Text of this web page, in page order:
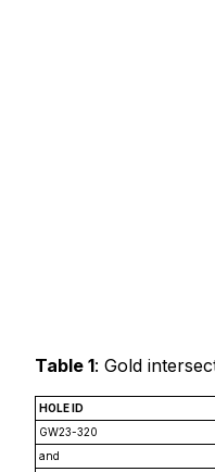
Table 1: Gold
HOLE ID
GW23-320
and